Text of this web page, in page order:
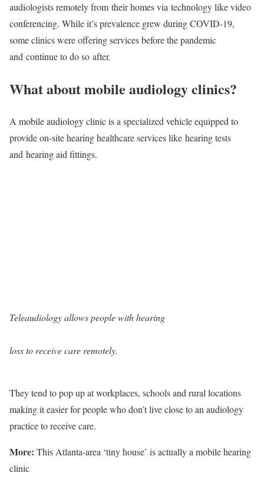
audiologists remotely from their homes via technology like video
conferencing. While it’s prevalence grew during COVID-19,
some clinics were offering services before the pandemic
and continue to do so after.
What about mobile audiology clinics?
A mobile audiology clinic is a specialized vehicle equipped to
provide on-site hearing healthcare services like hearing tests
and hearing aid fittings.
Teleaudiology allows people with hearing
loss to receive care remotely.
They tend to pop up at workplaces, schools and rural locations
making it easier for people who don’t live close to an audiology
practice to receive care.
More: This Atlanta-area ‘tiny house’ is actually a mobile hearing
clinic